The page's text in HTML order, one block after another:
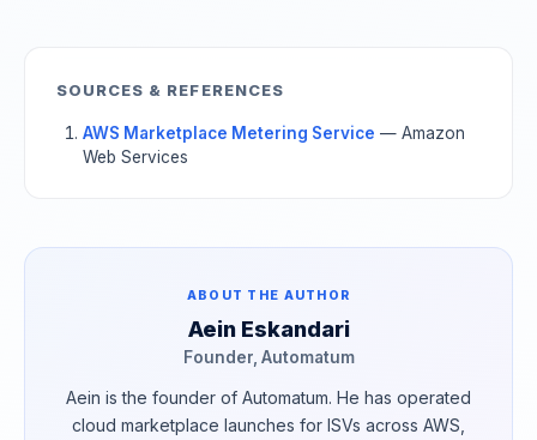
SOURCES & REFERENCES
AWS Marketplace Metering Service — Amazon
Web Services
ABOUT THE AUTHOR
Aein Eskandari
Founder, Automatum
Aein is the founder of Automatum. He has operated
cloud marketplace launches for ISVs across AWS,